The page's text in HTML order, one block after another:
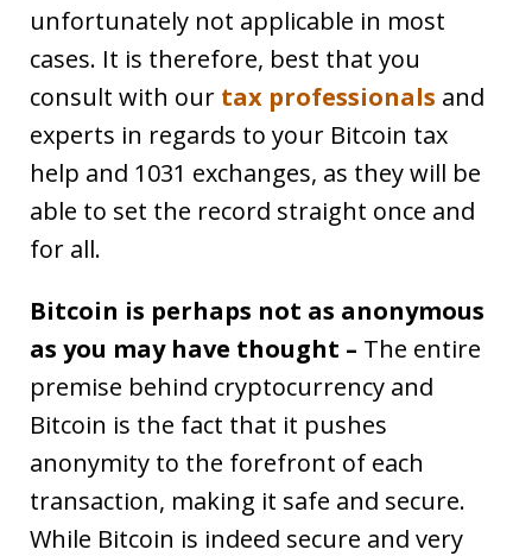
unfortunately not applicable in most
cases. It is therefore, best that you
consult with our tax professionals and
experts in regards to your Bitcoin tax
help and 1031 exchanges, as they will be
able to set the record straight once and
for all.
Bitcoin is perhaps not as anonymous
as you may have thought – The entire
premise behind cryptocurrency and
Bitcoin is the fact that it pushes
anonymity to the forefront of each
transaction, making it safe and secure.
While Bitcoin is indeed secure and very